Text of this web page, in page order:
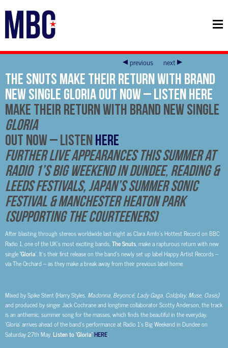
previous next
THE SNUTS Make Their Return With Brand
New Single Gloria Out Now – Listen HERE
Make Their Return With Brand New Single
Gloria
Out Now –ListenHERE
Further Live Appearances This Summer at
Radio 1’s Big Weekend in Dundee, Reading &
Leeds Festivals, Japan’s Summer Sonic
Festival & Manchester Heaton Park
(supporting The Courteeners)
After blasting through stereos worldwide last night as Clara Amfo’s Hottest Record on BBC
Radio 1, one of the UK’s most exciting bands,The Snuts, make a rapturous return with new
single‘Gloria’. It’s their first release on the band’s newly set up label Happy Artist Records –
via The Orchard – as they make a break away from their previous label home.
Mixed by Spike Stent (Harry Styles, Madonna, Beyoncé, Lady Gaga, Coldplay, Muse, Oasis)
and produced by singer Jack Cochrane and longtime collaborator Scotty Anderson, the track
is an anthemic, summer song for the masses, which finds the beautiful in the everyday.
‘Gloria’ arrives ahead of the band’s performance at Radio 1’s Big Weekend in Dundee on
Saturday 27th May.Listen to ‘Gloria’HERE.